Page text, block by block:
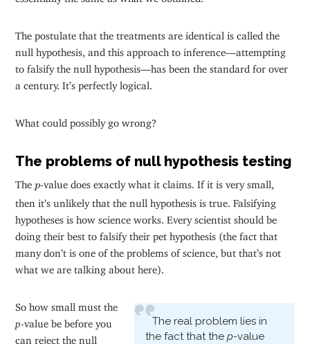
The postulate that the treatments are identical is called the
null hypothesis, and this approach to inference—attempting
to falsify the null hypothesis—has been the standard for over
a century. It’s perfectly logical.
What could possibly go wrong?
The problems of null hypothesis testing
The p
p -value does exactly what it claims. If it is very small,
then it’s unlikely that the null hypothesis is true. Falsifying
hypotheses is how science works. Every scientist should be
doing their best to falsify their pet hypothesis (the fact that
many don’t is one of the problems of science, but that’s not
what we are talking about here).
The real problem lies in
the fact that the p-value
So how small must the
p -value be before you
can reject the null